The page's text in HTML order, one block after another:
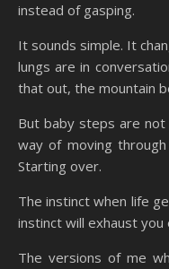
instead of gasping.
It sounds simple. It
lungs are in
that out, the mountain
But baby steps are not
way of moving
Starting over.
The instinct when life
instinct will exhaust you
The versions of me